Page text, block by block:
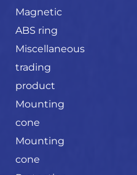
Magnetic
ABS ring
Miscellaneous
trading
product
Mounting
cone
Mounting
cone